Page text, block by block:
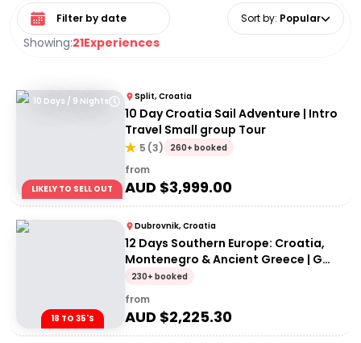
Showing:21Experiences
Select date range Sort by: Popular
10 Days / 9 Nights
LIKELY TO SELL OUT
Split, Croatia
10 Day Croatia Sail Adventure | Intro
Travel Small group Tour
5 (3) 260+ booked
from
AUD $3,999.00
18 TO 35'S
Dubrovnik, Croatia
12 Days Southern Europe: Croatia,
Montenegro & Ancient Greece | G
Adventures 18-35's
230+ booked
from
AUD $2,225.30